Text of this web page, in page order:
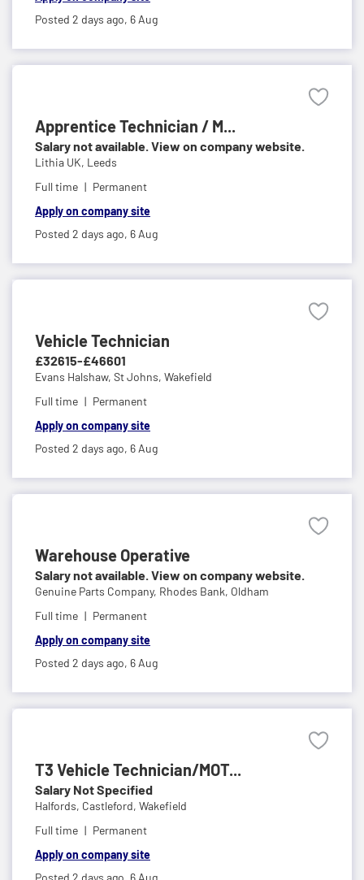
Posted 2 days ago, 6 Aug
Apprentice Technician / M...
Salary not available. View on company website.
Lithia UK, Leeds
Full time
Permanent
Apply on company site
Posted 2 days ago, 6 Aug
Vehicle Technician
£32615-£46601
Evans Halshaw, St Johns, Wakefield
Full time
Permanent
Apply on company site
Posted 2 days ago, 6 Aug
Warehouse Operative
Salary not available. View on company website.
Genuine Parts Company, Rhodes Bank, Oldham
Full time
Permanent
Apply on company site
Posted 2 days ago, 6 Aug
T3 Vehicle Technician/MOT...
Salary Not Specified
Halfords, Castleford, Wakefield
Full time
Permanent
Apply on company site
Posted 2 days ago, 6 Aug